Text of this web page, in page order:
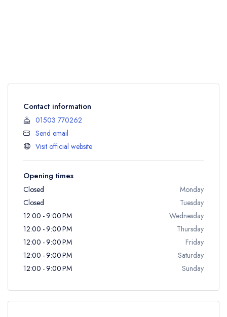
Contact information
01503 770262
Send email
Visit official website
Opening times
Closed
Monday
Closed
Tuesday
12:00 - 9:00 PM
Wednesday
12:00 - 9:00 PM
Thursday
12:00 - 9:00 PM
Friday
12:00 - 9:00 PM
Saturday
12:00 - 9:00 PM
Sunday